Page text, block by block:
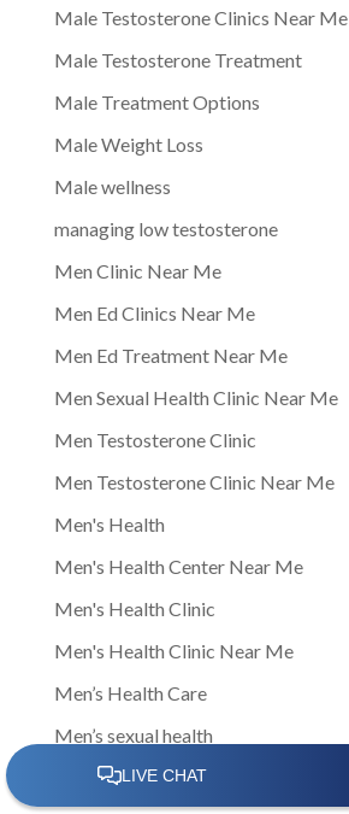
Male Testosterone Clinics Near Me
Male Testosterone Treatment
Male Treatment Options
Male Weight Loss
Male wellness
managing low testosterone
Men Clinic Near Me
Men Ed Clinics Near Me
Men Ed Treatment Near Me
Men Sexual Health Clinic Near Me
Men Testosterone Clinic
Men Testosterone Clinic Near Me
Men's Health
Men's Health Center Near Me
Men's Health Clinic
Men's Health Clinic Near Me
Men’s Health Care
Men’s sexual health
Men’s sexual health clinic